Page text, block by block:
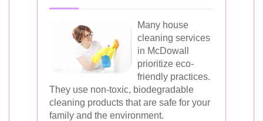
Many house
cleaning services
in McDowall
prioritize eco-
friendly practices.
They use non-toxic, biodegradable
cleaning products that are safe for your
family and the environment.